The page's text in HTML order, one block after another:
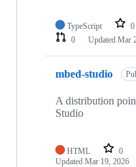
TypeScript 0
0
Updated Mar
mbed-studio
A distribution
Studio
HTML 0
Updated Mar 19, 2026